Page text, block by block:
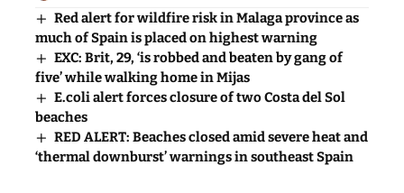
Red alert for wildfire risk in Malaga province as
much of Spain is placed on highest warning
EXC: Brit, 29, ‘is robbed and beaten by gang of
five’ while walking home in Mijas
E.coli alert forces closure of two Costa del Sol
beaches
RED ALERT: Beaches closed amid severe heat and
‘thermal downburst’ warnings in southeast Spain